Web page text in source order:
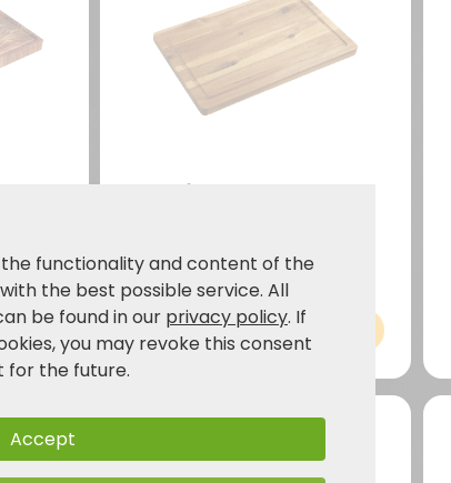
Carving board,
Made from high-quality
acacia wood
34.99 €
functionality and content of the
the best possible service. All
be found in our privacy policy. If
you may revoke this consent
for the future.
Accept